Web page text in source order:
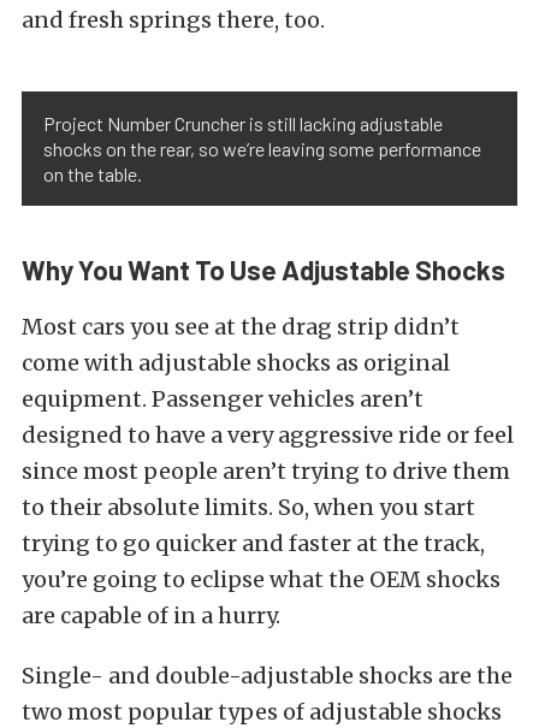
and fresh springs there, too.
Project Number Cruncher is still lacking adjustable
shocks on the rear, so we’re leaving some performance
on the table.
Why You Want To Use Adjustable Shocks
Most cars you see at the drag strip didn’t
come with adjustable shocks as original
equipment. Passenger vehicles aren’t
designed to have a very aggressive ride or feel
since most people aren’t trying to drive them
to their absolute limits. So, when you start
trying to go quicker and faster at the track,
you’re going to eclipse what the OEM shocks
are capable of in a hurry.
Single- and double-adjustable shocks are the
two most popular types of adjustable shocks